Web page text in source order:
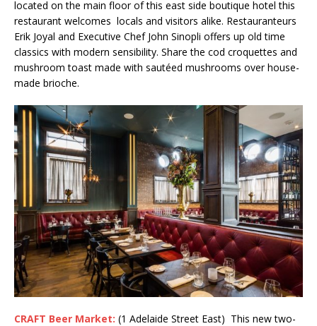
located on the main floor of this east side boutique hotel this
restaurant welcomes locals and visitors alike. Restauranteurs
Erik Joyal and Executive Chef John Sinopli offers up old time
classics with modern sensibility. Share the cod croquettes and
mushroom toast made with sautéed mushrooms over house-
made brioche.
CRAFT Beer Market: (1 Adelaide Street East) This new two-